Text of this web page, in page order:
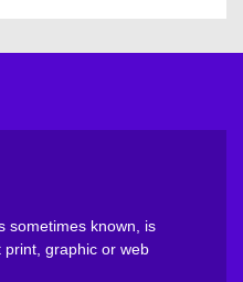
sometimes known, is
graphic or web